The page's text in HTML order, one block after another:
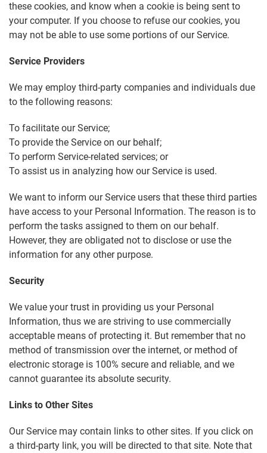
these cookies, and know when a cookie is being sent to
your computer. If you choose to refuse our cookies, you
may not be able to use some portions of our Service.
Service Providers
We may employ third-party companies and individuals due
to the following reasons:
To facilitate our Service;
To provide the Service on our behalf;
To perform Service-related services; or
To assist us in analyzing how our Service is used.
We want to inform our Service users that these third parties
have access to your Personal Information. The reason is to
perform the tasks assigned to them on our behalf.
However, they are obligated not to disclose or use the
information for any other purpose.
Security
We value your trust in providing us your Personal
Information, thus we are striving to use commercially
acceptable means of protecting it. But remember that no
method of transmission over the internet, or method of
electronic storage is 100% secure and reliable, and we
cannot guarantee its absolute security.
Links to Other Sites
Our Service may contain links to other sites. If you click on
a third-party link, you will be directed to that site. Note that